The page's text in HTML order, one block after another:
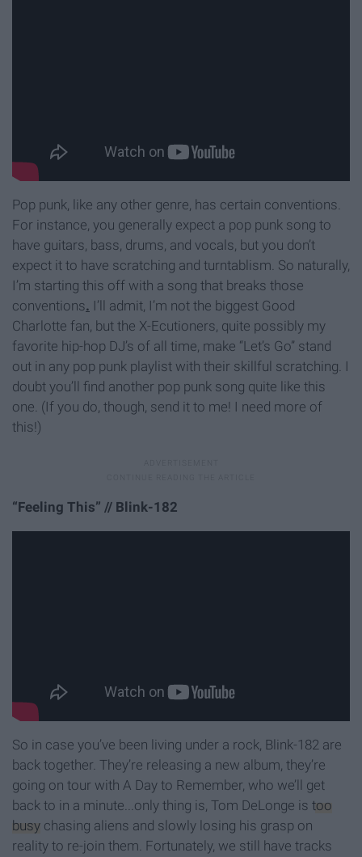
Pop punk, like any other genre, has certain conventions.
For instance, you generally expect a pop punk song to
have guitars, bass, drums, and vocals, but you don’t
expect it to have scratching and turntablism. So naturally,
I’m starting this off with a song that breaks those
conventions. I’ll admit, I’m not the biggest Good
Charlotte fan, but the X-Ecutioners, quite possibly my
favorite hip-hop DJ’s of all time, make “Let’s Go” stand
out in any pop punk playlist with their skillful scratching. I
doubt you’ll find another pop punk song quite like this
one. (If you do, though, send it to me! I need more of
this!)
“Feeling This” // Blink-182
So in case you’ve been living under a rock, Blink-182 are
back together. They’re releasing a new album, they’re
going on tour with A Day to Remember, who we’ll get
back to in a minute...only thing is, Tom DeLonge is too
busy chasing aliens and slowly losing his grasp on
reality to re-join them. Fortunately, we still have tracks